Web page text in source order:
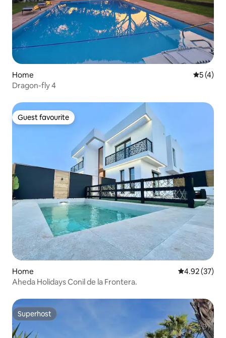
Home 5 out of
5 (4)
Dragon-fly 4
Guest favourite
Guest favourite
Home 4.92 out of 5
4.92 (37)
Aheda Holidays Conil de la Frontera.
Superhost
Superhost